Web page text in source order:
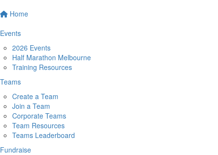
Home
Events
2026 Events
Half Marathon Melbourne
Training Resources
Teams
Create a Team
Join a Team
Corporate Teams
Team Resources
Teams Leaderboard
Fundraise